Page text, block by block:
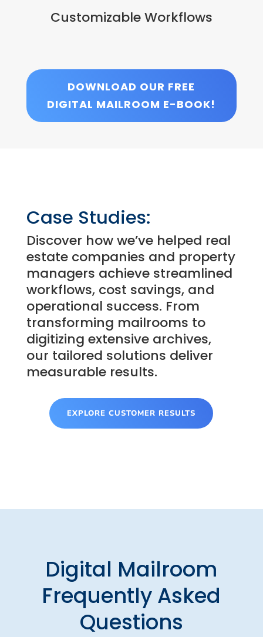
Customizable Workflows
DOWNLOAD OUR FREE
DIGITAL MAILROOM E-BOOK!
Case Studies:
Discover how we’ve helped real
estate companies and property
managers achieve streamlined
workflows, cost savings, and
operational success. From
transforming mailrooms to
digitizing extensive archives,
our tailored solutions deliver
measurable results.
EXPLORE CUSTOMER RESULTS
Digital Mailroom
Frequently Asked
Questions